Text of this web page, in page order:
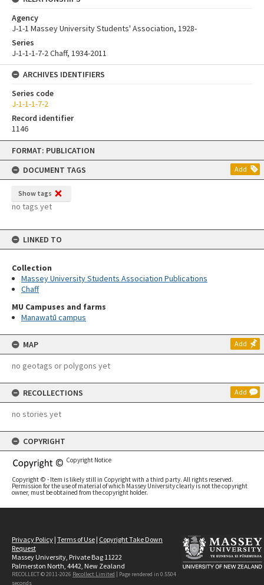
Skip
content
FORMAT: PUBLICATION
DOCUMENT TAGS
Add
Show tags
no tags yet
LINKED TO
Collection
Massey University Students Association Publications
Chaff
MU Campuses and farms
Manawatū campus
MAP Add
no geotags or polygons yet
RECOLLECTIONS Add
no stories yet
COPYRIGHT
Copyright Notice
Copyright © - Item is likely still in Copyright with a third party. All rights reserved.
Permission for the use of material of which Massey University clearly is not the copyright
owner, must be obtained from the copyright holder.
Agency
J-1-1 Massey University Students' Association, 1928-
Series
J-1-1-1-7-2 Chaff, 1934-2011
ARCHIVES IDENTIFIERS
Series code
J-1-1-1-7-2
Record identifier
1146
Privacy Policy | Terms of Use | Copyright Take Down
Request
Massey University, Private Bag 11222
Palmerston North, 4442, New Zealand
RECOLLECT © 2011-2026 Recollect Limited | Page rendered in 0.5504
seconds